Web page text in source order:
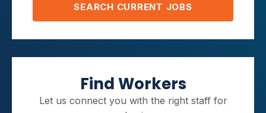
SEARCH CURRENT JOBS
Find Workers
Let us connect you with the right staff for